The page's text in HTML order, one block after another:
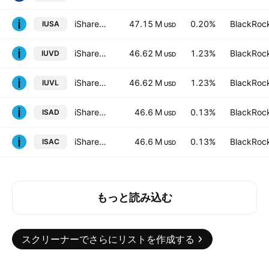
IUSA iShares Core S&P 500 UCITS ETF USD (Dist) 47.15 M USD 0.20%
IUVD iShares Edge MSCI USA Value Factor UCITS ETF 46.62 M USD 1.23%
IUVL iShares Edge MSCI USA Value Factor UCITS ETF 46.62 M USD 1.23%
ISAD iShares V PLC - iShares MSCI ACWI UCITS ETF - USD 46.6 M USD 0.13%
ISAC iShares MSCI ACWI UCITS ETF 46.6 M USD 0.13%
もっと読み込む
スクリーナーでさらにリストを作成する